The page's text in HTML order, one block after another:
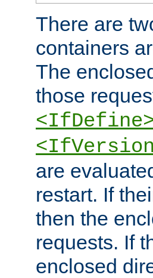
There are
containers
The
those
are
restart. If
then the
requests. If
enclosed